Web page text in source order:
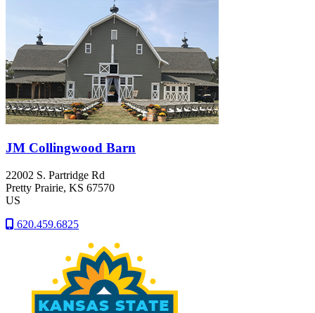
JM Collingwood Barn
22002 S. Partridge Rd
Pretty Prairie, KS 67570
US
620.459.6825